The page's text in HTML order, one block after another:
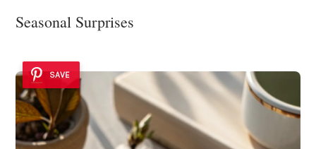
Seasonal Surprises
SAVE